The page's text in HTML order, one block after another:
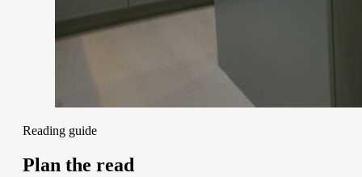
Reading guide
Plan the read